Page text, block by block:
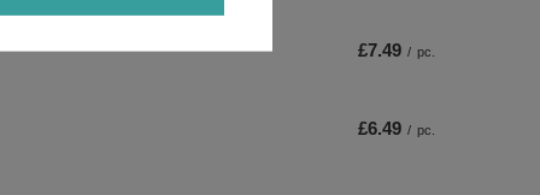
£7.49 / pc.
£6.49 / pc.